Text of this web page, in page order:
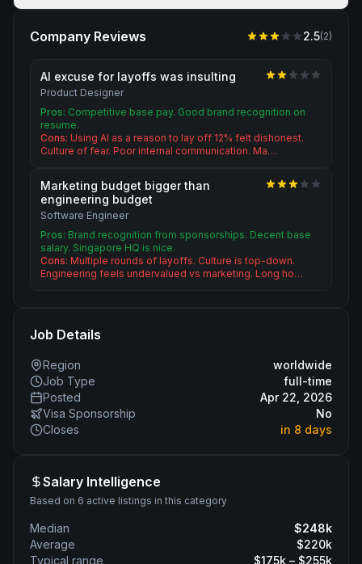
Company Reviews 2.5(2)
AI excuse for layoffs was insulting
Product Designer
Pros: Competitive base pay. Good brand recognition on
resume.
Cons: Using AI as a reason to lay off 12% felt dishonest.
Culture of fear. Poor internal communication. Ma…
Marketing budget bigger than
engineering budget
Software Engineer
Pros: Brand recognition from sponsorships. Decent base
salary. Singapore HQ is nice.
Cons: Multiple rounds of layoffs. Culture is top-down.
Engineering feels undervalued vs marketing. Long ho…
Job Details
Region
worldwide
Job Type
full-time
Posted
Apr 22, 2026
Visa Sponsorship
No
Closes
in 8 days
Salary Intelligence
Based on 6 active listings in this category
Median $248k
Average
$220k
Typical range
$175k – $255k